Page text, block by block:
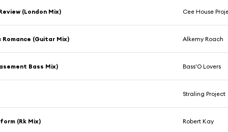
(London Mix) Cee House
(Guitar Mix) Alkemy Roach
Bass Mix) Bass'O Lovers
Straling Project
(Rk Mix) Robert Kay